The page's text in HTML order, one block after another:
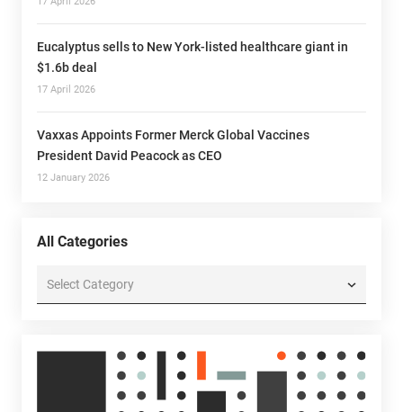
Eucalyptus sells to New York-listed healthcare giant in
$1.6b deal
17 April 2026
Vaxxas Appoints Former Merck Global Vaccines
President David Peacock as CEO
12 January 2026
All Categories